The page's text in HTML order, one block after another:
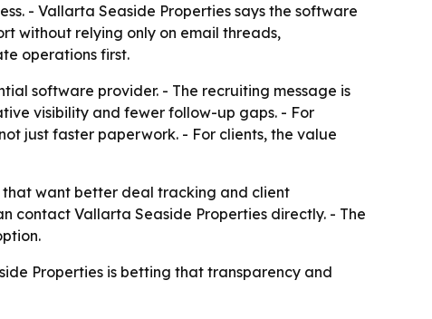
- Vallarta Seaside Properties says the software
without relying only on email threads,
operations first.
software provider. - The recruiting message is
visibility and fewer follow-up gaps. - For
just faster paperwork. - For clients, the value
that want better deal tracking and client
contact Vallarta Seaside Properties directly. - The
Properties is betting that transparency and